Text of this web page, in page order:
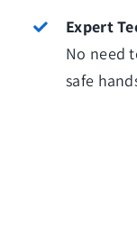
Expert
No need
safe